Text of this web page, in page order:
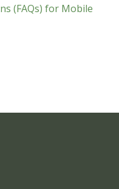
(FAQs) for Mobile